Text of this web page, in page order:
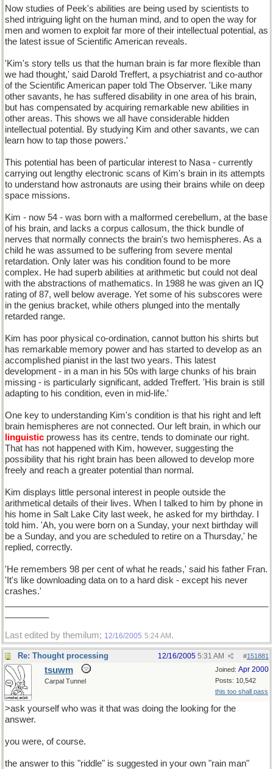
Now studies of Peek's abilities are being used by scientists to
shed intriguing light on the human mind, and to open the way for
men and women to exploit far more of their intellectual potential, as
the latest issue of Scientific American reveals.
'Kim's story tells us that the human brain is far more flexible than
we had thought,' said Darold Treffert, a psychiatrist and co-author
of the Scientific American paper told The Observer. 'Like many
other savants, he has suffered disability in one area of his brain,
but has compensated by acquiring remarkable new abilities in
other areas. This shows we all have considerable hidden
intellectual potential. By studying Kim and other savants, we can
learn how to tap those powers.'
This potential has been of particular interest to Nasa - currently
carrying out lengthy electronic scans of Kim's brain in its attempts
to understand how astronauts are using their brains while on deep
space missions.
Kim - now 54 - was born with a malformed cerebellum, at the base
of his brain, and lacks a corpus callosum, the thick bundle of
nerves that normally connects the brain's two hemispheres. As a
child he was assumed to be suffering from severe mental
retardation. Only later was his condition found to be more
complex. He had superb abilities at arithmetic but could not deal
with the abstractions of mathematics. In 1988 he was given an IQ
rating of 87, well below average. Yet some of his subscores were
in the genius bracket, while others plunged into the mentally
retarded range.
Kim has poor physical co-ordination, cannot button his shirts but
has remarkable memory power and has started to develop as an
accomplished pianist in the last two years. This latest
development - in a man in his 50s with large chunks of his brain
missing - is particularly significant, added Treffert. 'His brain is still
adapting to his condition, even in mid-life.'
One key to understanding Kim's condition is that his right and left
brain hemispheres are not connected. Our left brain, in which our
linguistic prowess has its centre, tends to dominate our right.
That has not happened with Kim, however, suggesting the
possibility that his right brain has been allowed to develop more
freely and reach a greater potential than normal.
Kim displays little personal interest in people outside the
arithmetical details of their lives. When I talked to him by phone in
his home in Salt Lake City last week, he asked for my birthday. I
told him. 'Ah, you were born on a Sunday, your next birthday will
be a Sunday, and you are scheduled to retire on a Thursday,' he
replied, correctly.
'He remembers 98 per cent of what he reads,' said his father Fran.
'It's like downloading data on to a hard disk - except his never
crashes.'
Last edited by themilum; 12/16/2005 5:24 AM .
Re: Thought processing #151881
12/16/2005 5:31 AM
Joined: Apr 2000
Posts: 10,542
this too shall pass
tsuwm
Carpal Tunnel
>ask yourself who was it that was doing the looking for the
answer.
you were, of course.
the answer to this "riddle" is suggested in your own "rain man"